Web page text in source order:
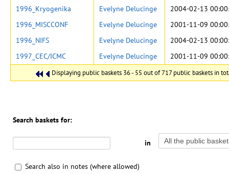
Displaying public baskets 36 - 55 out of 717 public baskets in
1996_Kryogenika
Evelyne Delucinge
2004-02-13
1996_MISCCONF
Evelyne Delucinge
2001-11-09
1996_NIFS
Evelyne Delucinge
2004-02-13
1997_CEC/ICMC
Evelyne Delucinge 2001-11-09
Search baskets for:
in
Search also in notes (where allowed)